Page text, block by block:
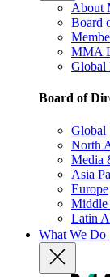
About
Board
MMA
Global
Board of
Global
North
Media
Asia
Europe
Middle
Latin
What We Do